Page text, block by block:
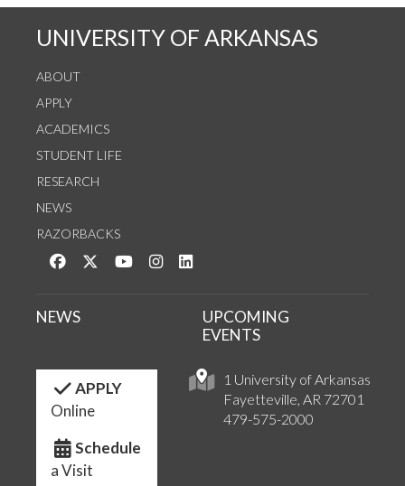
UNIVERSITY OF ARKANSAS
ABOUT
APPLY
ACADEMICS
STUDENT LIFE
RESEARCH
NEWS
RAZORBACKS
Like us on Facebook
Follow us on Twitter
Watch us on YouTube
See us on Instagram
1 University of Arkansas
Fayetteville, AR 72701
479-575-2000
NEWS
UPCOMING
EVENTS
APPLY
Online
Schedule
a Visit